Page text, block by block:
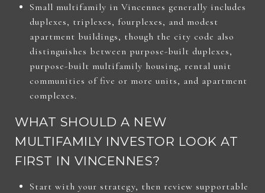
Small multifamily in Vincennes generally includes
duplexes, triplexes, fourplexes, and modest
apartment buildings, though the city code also
distinguishes between purpose-built duplexes,
purpose-built multifamily housing, rental unit
communities of five or more units, and apartment
complexes.
WHAT SHOULD A NEW
MULTIFAMILY INVESTOR LOOK AT
FIRST IN VINCENNES?
Start with your strategy, then review supportable